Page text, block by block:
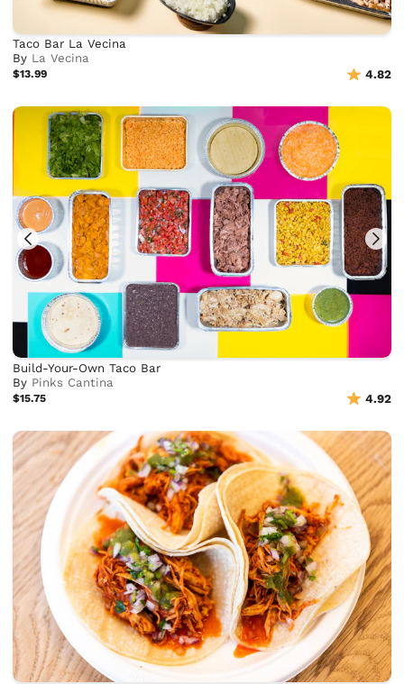
Taco Bar La Vecina
By La Vecina
$13.99 4.82
Build-Your-Own Taco Bar
By Pinks Cantina
$15.75 4.92